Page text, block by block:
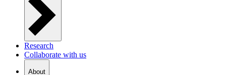
Research
Collaborate with us
About